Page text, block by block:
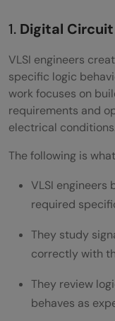
Technical
Soft Skills
Building a
Conclusion
FAQs
Is VLSI a
What
VLSI design?
Can VLSI
1. Digital
VLSI engineers
specific logic
work focuses on
requirements and
electrical
The following is
VLSI engineers
required
They study
correctly with
They review
behaves as